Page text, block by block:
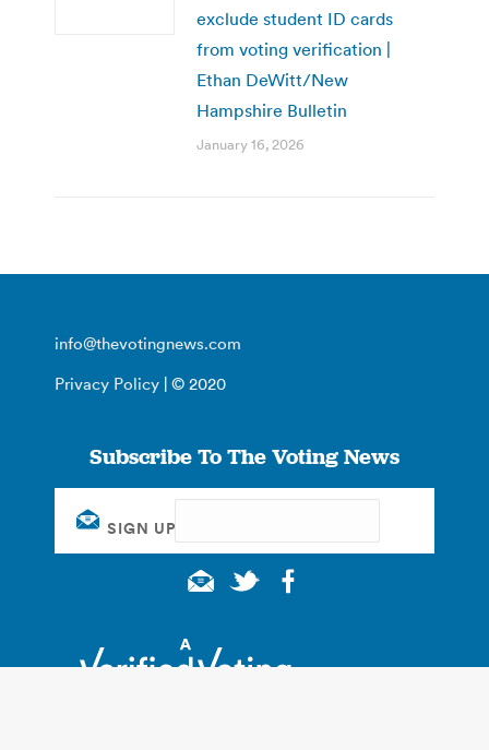
exclude student ID cards
from voting verification |
Ethan DeWitt/New
Hampshire Bulletin
January 16, 2026
info@thevotingnews.com
Privacy Policy | © 2020
Subscribe To The Voting News